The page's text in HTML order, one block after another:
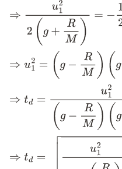
⇒u122(g+RM )=− 12(
⇒u1 2=( g− RM) g + R
⇒td=u12(g−RM)(g+
⇒ td 2g2−(RM)2